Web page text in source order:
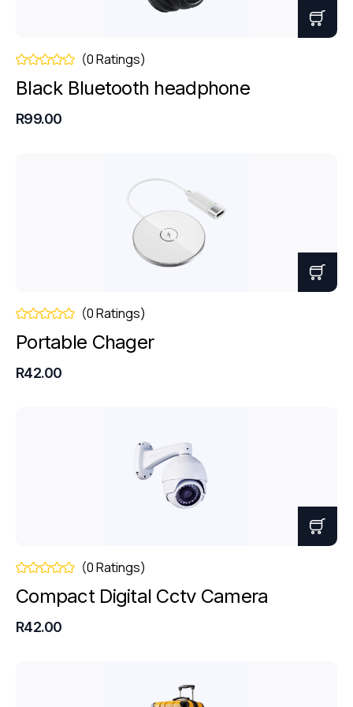
(0 Ratings)
Black Bluetooth headphone
R99.00
(0 Ratings)
Portable Chager
R42.00
(0 Ratings)
Compact Digital Cctv Camera
R42.00